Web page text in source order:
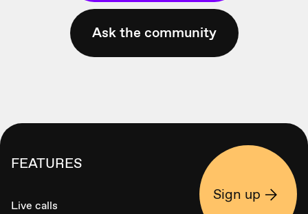
Ask the community
FEATURES
Live calls
Sign up